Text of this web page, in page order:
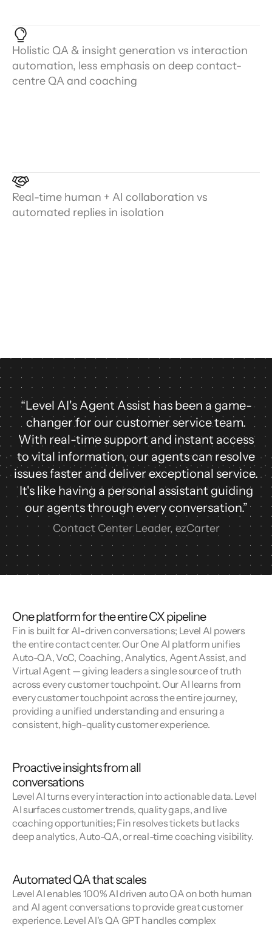
Holistic QA & insight generation vs interaction
automation, less emphasis on deep contact-
centre QA and coaching
Real-time human + AI collaboration vs
automated replies in isolation
“Level AI's Agent Assist has been a game-
changer for our customer service team.
With real-time support and instant access
to vital information, our agents can resolve
issues faster and deliver exceptional service.
It's like having a personal assistant guiding
our agents through every conversation.”
Contact Center Leader, ezCarter
One platform for the entire CX pipeline
Fin is built for AI-driven conversations; Level AI powers
the entire contact center. Our One AI platform unifies
Auto-QA, VoC, Coaching, Analytics, Agent Assist, and
Virtual Agent — giving leaders a single source of truth
across every customer touchpoint. Our AI learns from
every customer touchpoint across the entire journey,
providing a unified understanding and ensuring a
consistent, high-quality customer experience.
Proactive insights from all
conversations
Level AI turns every interaction into actionable data. Level
AI surfaces customer trends, quality gaps, and live
coaching opportunities; Fin resolves tickets but lacks
deep analytics, Auto-QA, or real-time coaching visibility.
Automated QA that scales
Level AI enables 100% AI driven auto QA on both human
and AI agent conversations to provide great customer
experience. Level AI's QA GPT handles complex